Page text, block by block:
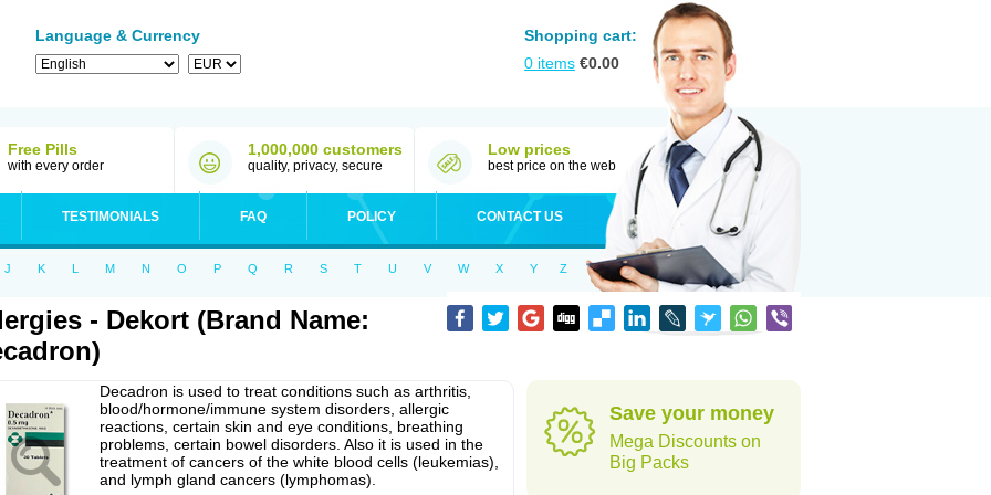
Language & Currency
Shopping cart:
0 items €0.00
Free Pills
with every order
1,000,000 customers
quality, privacy, secure
Low prices
best price on the web
TESTIMONIALS FAQ POLICY CONTACT US
J K L M N O P Q R S T U V W X Y Z
- Dekort (Brand Name:
Decadron is used to treat conditions such as arthritis,
blood/hormone/immune system disorders, allergic
reactions, certain skin and eye conditions, breathing
problems, certain bowel disorders. Also it is used in the
treatment of cancers of the white blood cells (leukemias),
and lymph gland cancers (lymphomas).
Save your money
Mega Discounts on
Big Packs